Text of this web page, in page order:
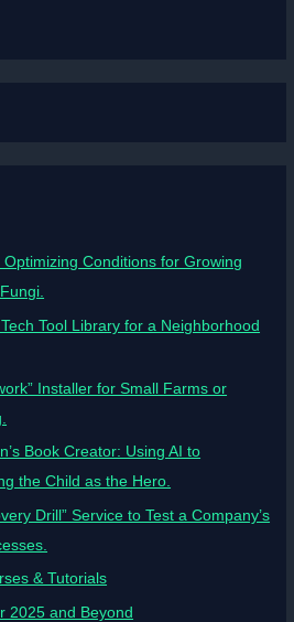
Conditions for Growing
Tool Library for a Neighborhood
Installer for Small Farms or
Book Creator: Using AI to
the Child as the Hero.
Drill” Service to Test a Company’s
& Tutorials
2025 and Beyond